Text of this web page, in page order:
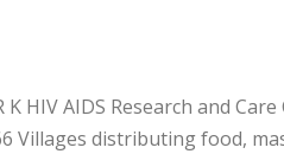
HIV AIDS Research and
Villages distributing food,